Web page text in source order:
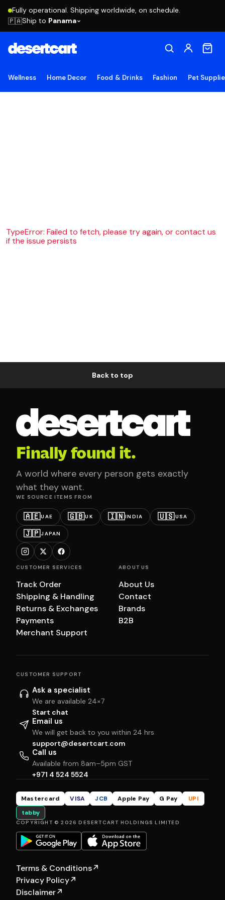
Fully operational. Shipping worldwide, on schedule.
🇵🇦Ship to Panama
Wellness Home Decor Food & Drinks Fashion Pet
TypeError: Failed to fetch, please try again, or contact us
if the issue persists
Back to top
Finally found it.
A world where every person gets exactly
what they want.
WE SOURCE ITEMS FROM
🇦🇪UAE 🇬🇧UK 🇮🇳INDIA 🇺🇸USA
🇯🇵JAPAN
CUSTOMER SERVICES
Track Order
Shipping & Handling
Returns & Exchanges
Payments
Merchant Support
ABOUT US
About Us
Contact
Brands
B2B
CUSTOMER SUPPORT
Ask a specialist
We are available 24×7
Start chat
Email us
We will get back to you within 24 hrs
support@desertcart.com
Call us
Available from 8am–5pm GST
+971 4 524 5524
Mastercard VISA JCB Apple Pay G Pay
UPI
tabby
COPYRIGHT © 2026 DESERTCART HOLDINGS LIMITED
Terms & Conditions↗
Privacy Policy↗
Disclaimer↗